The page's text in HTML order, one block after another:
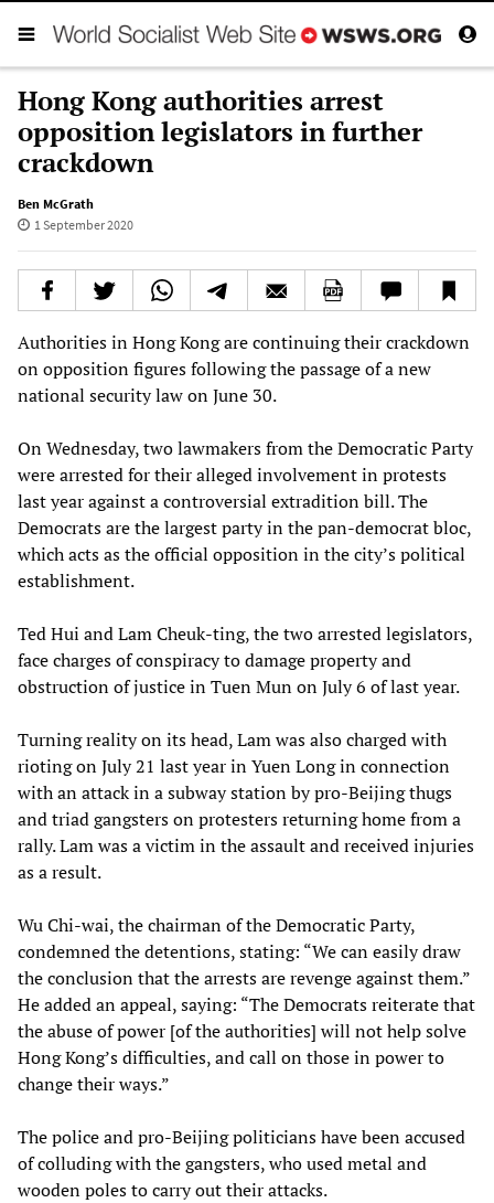
Hong Kong authorities arrest
opposition legislators in further
crackdown
Ben McGrath
1 September 2020
Authorities in Hong Kong are continuing their crackdown
on opposition figures following the passage of a new
national security law on June 30.
On Wednesday, two lawmakers from the Democratic Party
were arrested for their alleged involvement in protests
last year against a controversial extradition bill. The
Democrats are the largest party in the pan-democrat bloc,
which acts as the official opposition in the city’s political
establishment.
Ted Hui and Lam Cheuk-ting, the two arrested legislators,
face charges of conspiracy to damage property and
obstruction of justice in Tuen Mun on July 6 of last year.
Turning reality on its head, Lam was also charged with
rioting on July 21 last year in Yuen Long in connection
with an attack in a subway station by pro-Beijing thugs
and triad gangsters on protesters returning home from a
rally. Lam was a victim in the assault and received injuries
as a result.
Wu Chi-wai, the chairman of the Democratic Party,
condemned the detentions, stating: “We can easily draw
the conclusion that the arrests are revenge against them.”
He added an appeal, saying: “The Democrats reiterate that
the abuse of power [of the authorities] will not help solve
Hong Kong’s difficulties, and call on those in power to
change their ways.”
The police and pro-Beijing politicians have been accused
of colluding with the gangsters, who used metal and
wooden poles to carry out their attacks.